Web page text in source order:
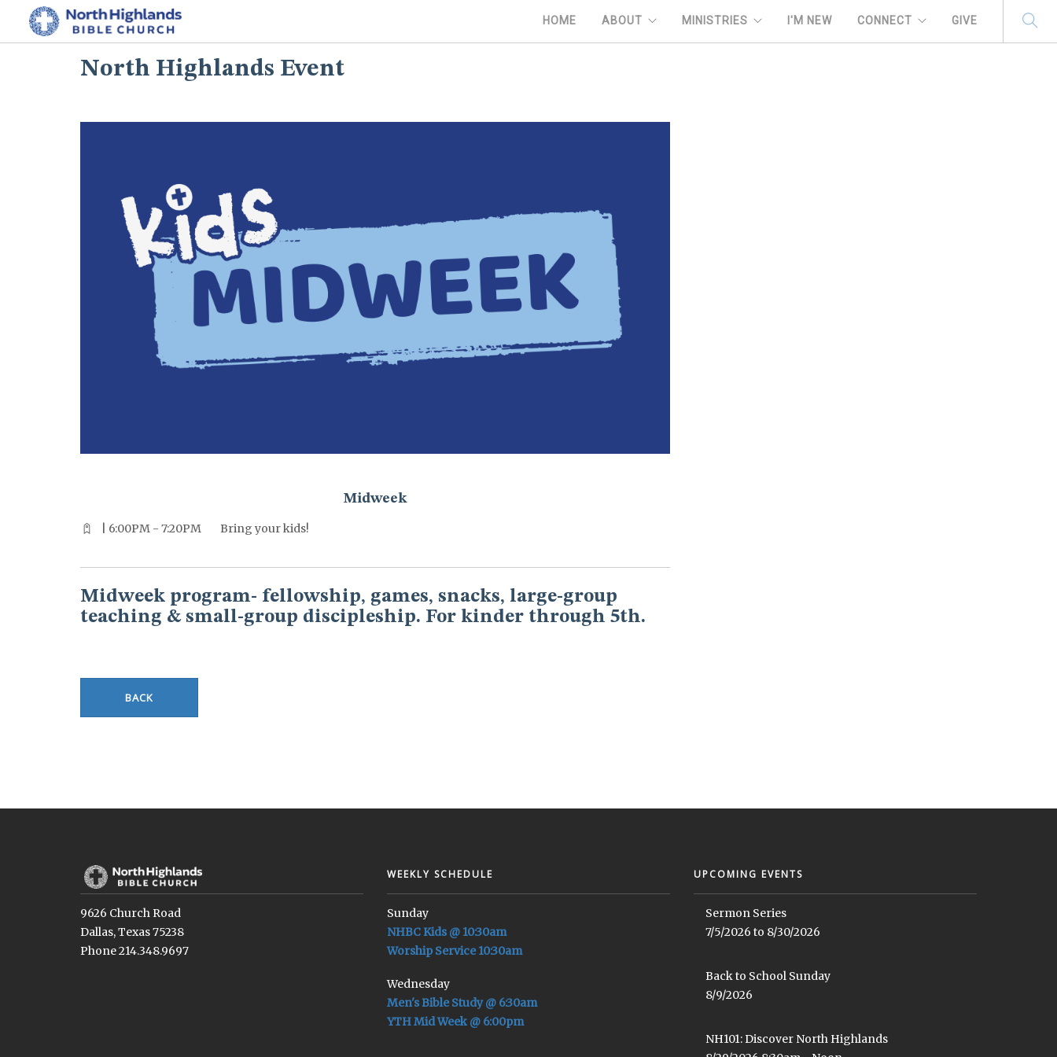
HOME ABOUT MINISTRIES I'M NEW CONNECT GIVE
North Highlands Event
Midweek
| 6:00PM - 7:20PM Bring your kids!
Midweek program- fellowship, games, snacks, large-group
teaching & small-group discipleship. For kinder through 5th.
BACK
9626 Church Road
Dallas, Texas 75238
Phone 214.348.9697
WEEKLY SCHEDULE
Sunday
NHBC Kids @ 10:30am
Worship Service 10:30am
Wednesday
Men's Bible Study @ 6:30am
YTH Mid Week @ 6:00pm
UPCOMING EVENTS
Sermon Series
7/5/2026 to 8/30/2026
Back to School Sunday
8/9/2026
NH101: Discover North Highlands